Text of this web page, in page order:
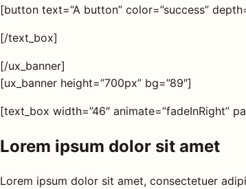
Shop all
[button text=”A button” color=”success”
[/text_box]
[/ux_banner]
[ux_banner height=”700px” bg=”89″]
[text_box width=”46″ animate=”fadeInRight”
Lorem ipsum dolor sit amet
Lorem ipsum dolor sit amet, consectetuer